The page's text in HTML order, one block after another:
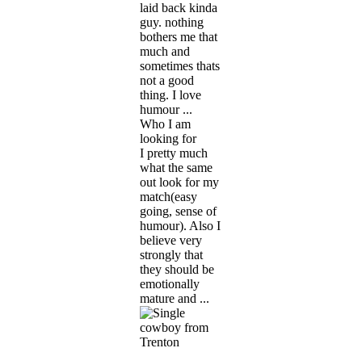
laid back kinda
guy. nothing
bothers me that
much and
sometimes thats
not a good
thing. I love
humour ...
Who I am
looking for
I pretty much
what the same
out look for my
match(easy
going, sense of
humour). Also I
believe very
strongly that
they should be
emotionally
mature and ...